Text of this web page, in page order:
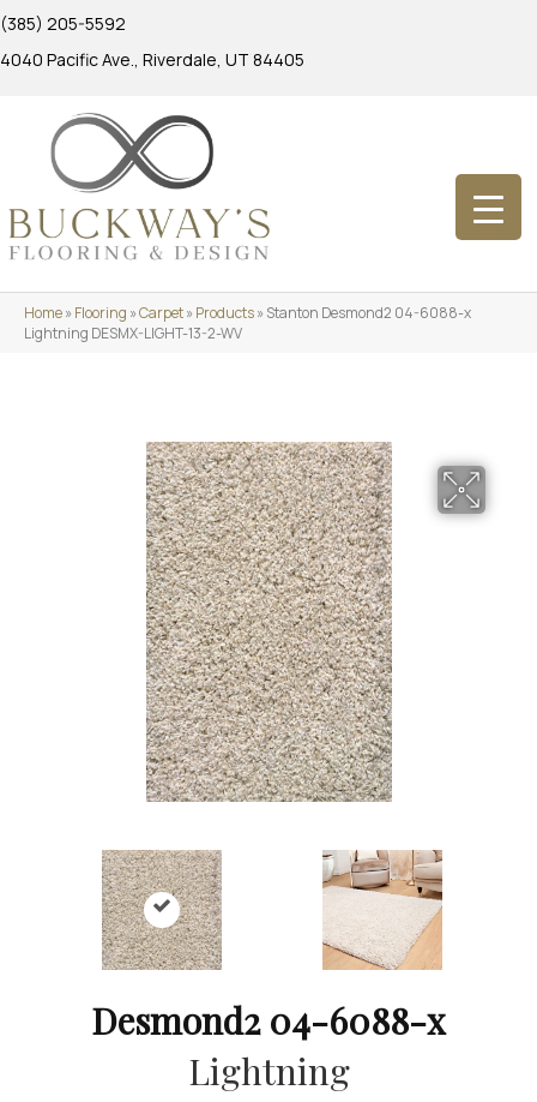
(385) 205-5592
4040 Pacific Ave., Riverdale, UT 84405
Home»Flooring »Carpet»Products»Stanton Desmond2 04-6088-x
Lightning DESMX-LIGHT-13-2-WV
Desmond2 04-6088-x
Lightning